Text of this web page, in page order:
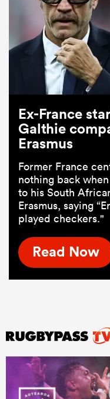
Ex-France
Galthie
Erasmus
Former France
nothing back
to his South
Erasmus, saying
played checkers."
Read Now